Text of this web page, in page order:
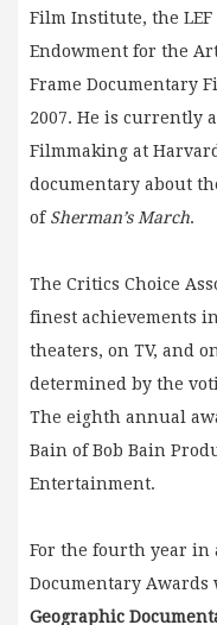
Film Institute, the
Endowment for the
Frame Documentary
2007. He is currently
Filmmaking at
documentary about
of Sherman’s March.
The Critics Choice
finest achievements
theaters, on TV, and
determined by the
The eighth annual
Bain of Bob Bain
Entertainment.
For the fourth year in
Documentary Awards
Geographic